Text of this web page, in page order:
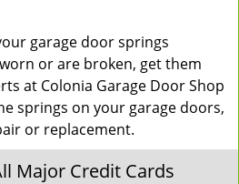
garage door springs
or are broken, get them
at Colonia Garage Door Shop
springs on your garage doors,
or replacement.
Major Credit Cards